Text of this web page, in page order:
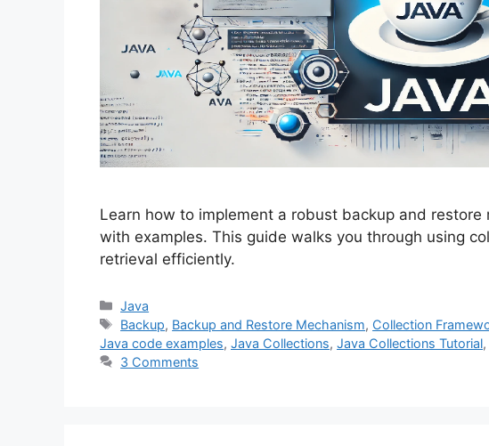
Learn how to implement a robust backup and restore
with examples. This guide walks you through using
retrieval efficiently.
Categories
Java
Tags
Backup, Backup and Restore Mechanism, Collection
Java code examples, Java Collections, Java Collections Tutorial,
3 Comments